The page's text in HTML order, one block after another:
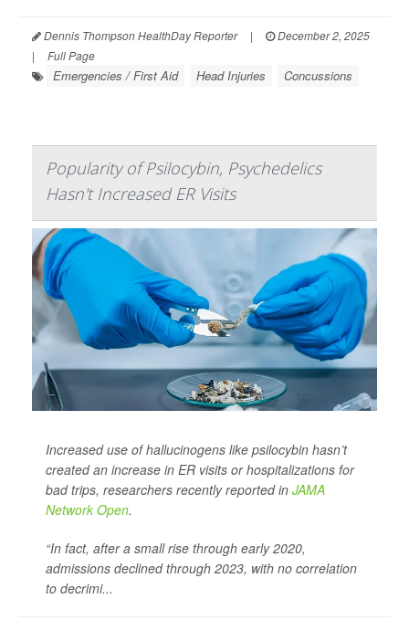
Dennis Thompson HealthDay Reporter |
December 2, 2025
|
Full Page
Emergencies / First Aid Head Injuries Concussions
Popularity of Psilocybin, Psychedelics
Hasn't Increased ER Visits
Increased use of hallucinogens like psilocybin hasn’t
created an increase in ER visits or hospitalizations for
bad trips, researchers recently reported in JAMA
Network Open.
“In fact, after a small rise through early 2020,
admissions declined through 2023, with no correlation
to decrimi...